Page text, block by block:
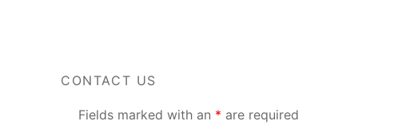
CONTACT US
Fields marked with an * are required